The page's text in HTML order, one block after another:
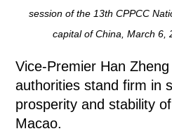
session of the 13th CPPCC
capital of China, March 6,
Vice-Premier Han
authorities stand firm in
prosperity and stability
Macao.